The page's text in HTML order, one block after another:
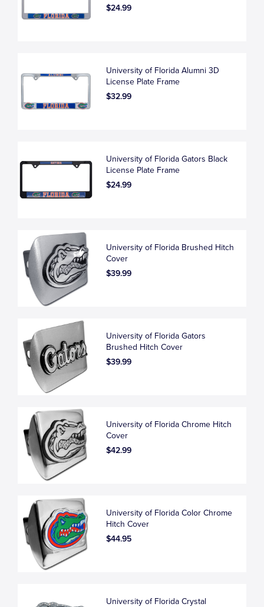
$24.99
University of Florida Alumni 3D
License Plate Frame
$32.99
University of Florida Gators Black
License Plate Frame
$24.99
University of Florida Brushed Hitch
Cover
$39.99
University of Florida Gators
Brushed Hitch Cover
$39.99
University of Florida Chrome Hitch
Cover
$42.99
University of Florida Color Chrome
Hitch Cover
$44.95
University of Florida Crystal